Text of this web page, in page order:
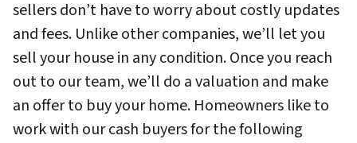
sellers don’t have to worry about costly updates
and fees. Unlike other companies, we’ll let you
sell your house in any condition. Once you reach
out to our team, we’ll do a valuation and make
an offer to buy your home. Homeowners like to
work with our cash buyers for the following